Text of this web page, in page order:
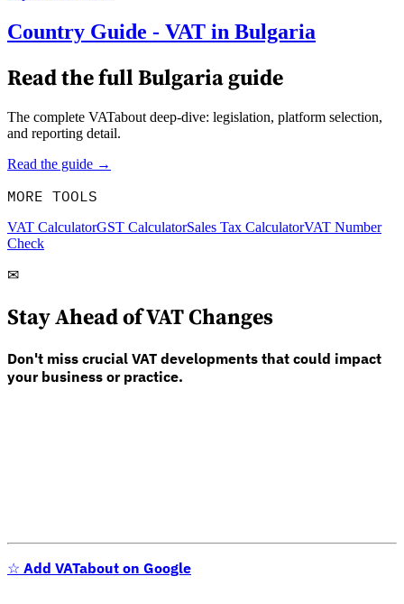
Country Guide - VAT in Bulgaria
Read the fullBulgariaguide
The complete VATabout deep-dive: legislation, platform selection,
and reporting detail.
Read the guide →
MORE TOOLS
VAT CalculatorGST CalculatorSales Tax CalculatorVAT Number
Check
✉
Stay Ahead of VAT Changes
Don't miss crucial VAT developments that could impact
your business or practice.
☆ Add VATabout on Google